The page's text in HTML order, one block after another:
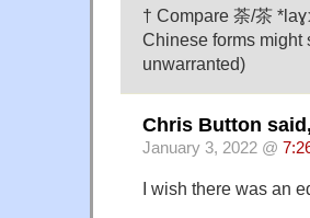
† Compare 荼/茶
Chinese forms might
unwarranted)
Chris Button said,
January 3, 2022 @
I wish there was an